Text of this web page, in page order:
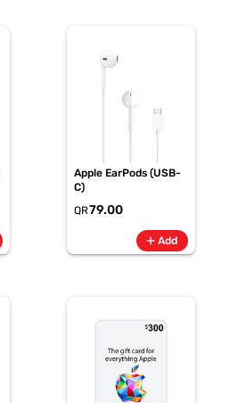
Apple EarPods (USB-
C)
QR79.00
addAdd